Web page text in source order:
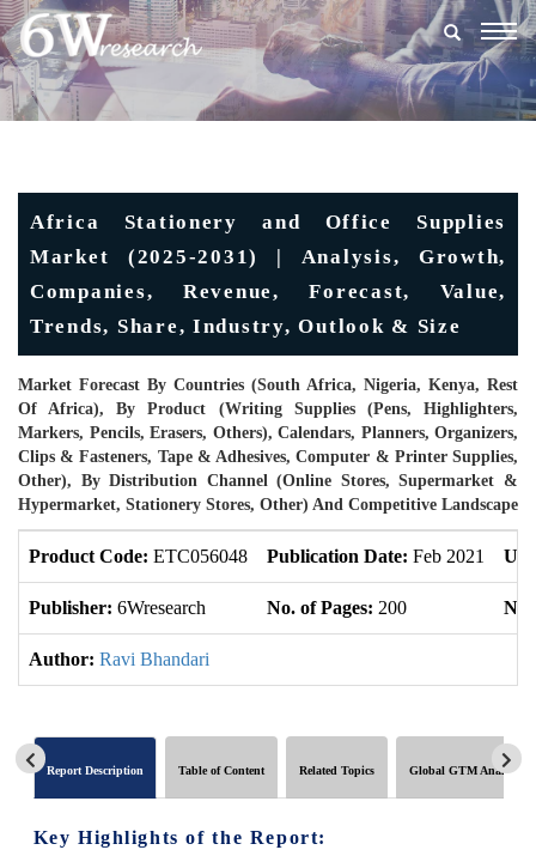
Africa Stationery and Office Supplies
Market (2025-2031) | Analysis, Growth,
Companies, Revenue, Forecast, Value,
Trends, Share, Industry, Outlook & Size
Market Forecast By Countries (South Africa, Nigeria, Kenya, Rest
Of Africa), By Product (Writing Supplies (Pens, Highlighters,
Markers, Pencils, Erasers, Others), Calendars, Planners, Organizers,
Clips & Fasteners, Tape & Adhesives, Computer & Printer Supplies,
Other), By Distribution Channel (Online Stores, Supermarket &
Hypermarket, Stationery Stores, Other) And Competitive Landscape
Product Code: ETC056048 Publication Date: Feb 2021
Publisher: 6Wresearch No. of Pages: 200 No.
Author: Ravi Bhandari
Report Description Table of Content Related Topics Global GTM Analytics
Key Highlights of the Report: